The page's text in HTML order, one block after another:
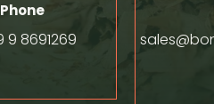
Phone
9 8691269